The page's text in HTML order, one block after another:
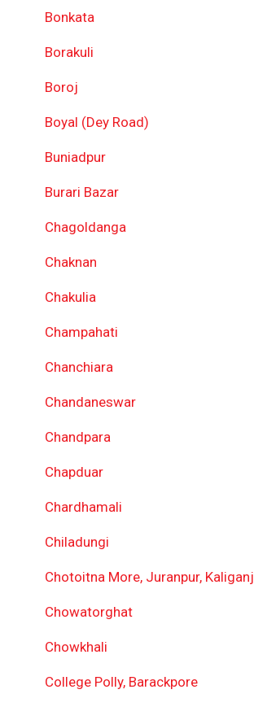
Bonkata
Borakuli
Boroj
Boyal (Dey Road)
Buniadpur
Burari Bazar
Chagoldanga
Chaknan
Chakulia
Champahati
Chanchiara
Chandaneswar
Chandpara
Chapduar
Chardhamali
Chiladungi
Chotoitna More, Juranpur, Kaliganj
Chowatorghat
Chowkhali
College Polly, Barackpore